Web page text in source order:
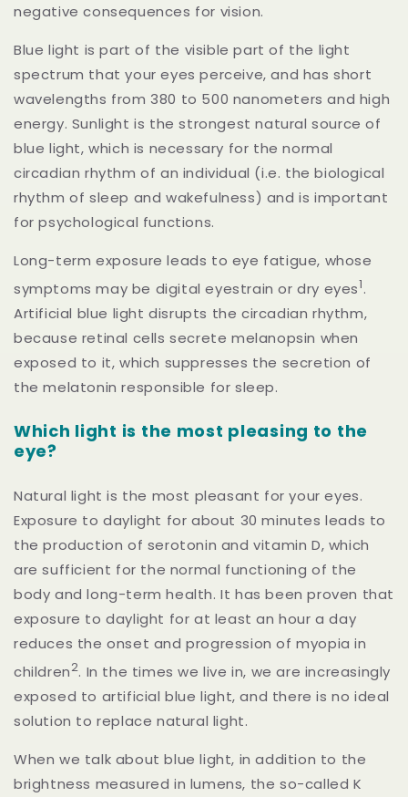
negative consequences for vision.
Blue light is part of the visible part of the light
spectrum that your eyes perceive, and has short
wavelengths from 380 to 500 nanometers and high
energy. Sunlight is the strongest natural source of
blue light, which is necessary for the normal
circadian rhythm of an individual (i.e. the biological
rhythm of sleep and wakefulness) and is important
for psychological functions.
Long-term exposure leads to eye fatigue, whose
symptoms may be digital eyestrain or dry eyes1.
Artificial blue light disrupts the circadian rhythm,
because retinal cells secrete melanopsin when
exposed to it, which suppresses the secretion of
the melatonin responsible for sleep.
Which light is the most pleasing to the
eye?
Natural light is the most pleasant for your eyes.
Exposure to daylight for about 30 minutes leads to
the production of serotonin and vitamin D, which
are sufficient for the normal functioning of the
body and long-term health. It has been proven that
exposure to daylight for at least an hour a day
reduces the onset and progression of myopia in
children2. In the times we live in, we are increasingly
exposed to artificial blue light, and there is no ideal
solution to replace natural light.
When we talk about blue light, in addition to the
brightness measured in lumens, the so-called K